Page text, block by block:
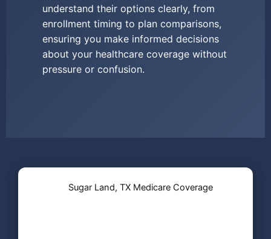
understand their options clearly, from
enrollment timing to plan comparisons,
ensuring you make informed decisions
about your healthcare coverage without
pressure or confusion.